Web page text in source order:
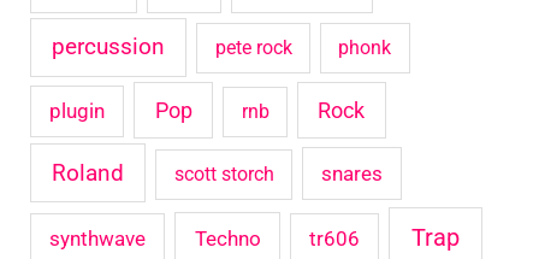
percussion pete rock phonk
plugin Pop rnb Rock
Roland scott storch snares
synthwave Techno tr606 Trap